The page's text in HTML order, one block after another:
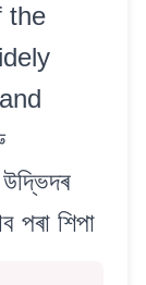
the
পৰা শিপা